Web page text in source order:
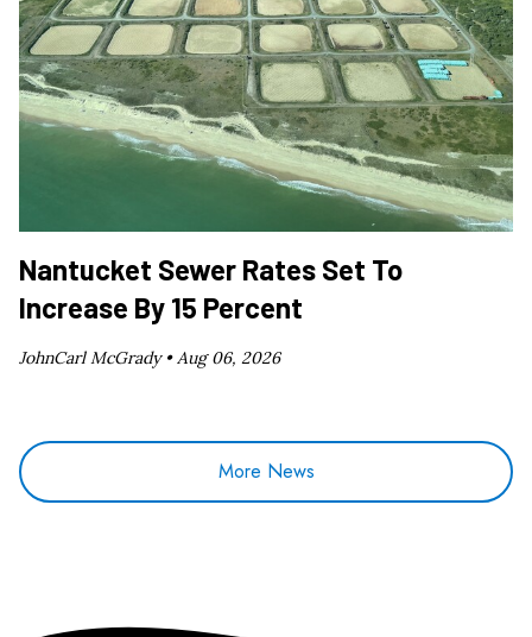
Nantucket Sewer Rates Set To
Increase By 15 Percent
JohnCarl McGrady •Aug 06, 2026
More News